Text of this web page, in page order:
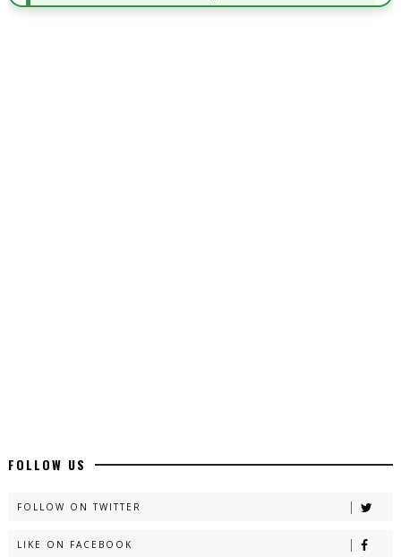
New Long Web Special Novels - ZNZ Today
FOLLOW US
FOLLOW ON TWITTER
LIKE ON FACEBOOK